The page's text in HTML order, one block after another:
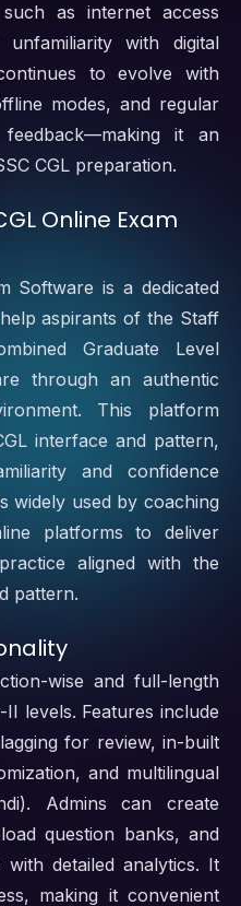
as internet access
with digital
to evolve with
modes, and regular
it an
CGL preparation.
Online Exam
Software is a dedicated
aspirants of the Staff
Graduate Level
through an authentic
This platform
interface and pattern,
and confidence
widely used by coaching
platforms to deliver
aligned with the
pattern.
wise and full-length
levels. Features include
for review, in-built
and multilingual
Admins can create
question banks, and
with detailed analytics. It
making it convenient